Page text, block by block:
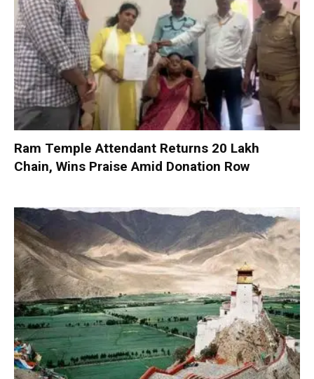
Ram Temple Attendant Returns ₹20 Lakh
Chain, Wins Praise Amid Donation Row